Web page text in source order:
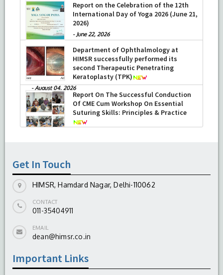
Report on the Celebration of the 12th
International Day of Yoga 2026 (June 21,
2026)
- June 22, 2026
Department of Ophthalmology at
HIMSR successfully performed its
second Therapeutic Penetrating
Keratoplasty (TPK)
-August 04, 2026
Report On The Successful Conduction
Of CME Cum Workshop On Essential
Suturing Skills: Principles & Practice
Get In Touch
HIMSR, Hamdard Nagar, Delhi-110062
CONTACT
011-35404911
EMAIL
dean@himsr.co.in
Important Links